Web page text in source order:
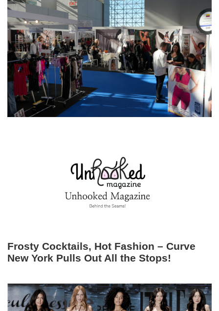
Frosty Cocktails, Hot Fashion – Curve
New York Pulls Out All the Stops!